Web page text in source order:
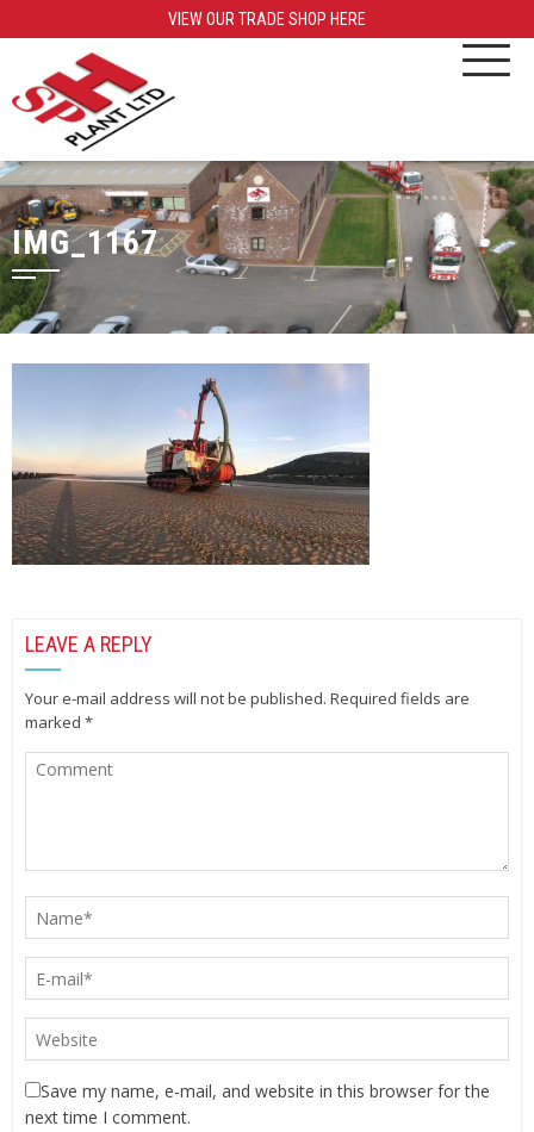
VIEW OUR TRADE SHOP HERE
IMG_1167
LEAVE A REPLY
Your e-mail address will not be published. Required fields are
marked *
Save my name, e-mail, and website in this browser for the
next time I comment.